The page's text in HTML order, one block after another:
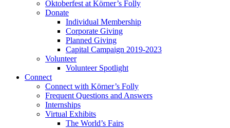
Oktoberfest at Körner’s Folly
Donate
Individual Membership
Corporate Giving
Planned Giving
Capital Campaign 2019-2023
Volunteer
Volunteer Spotlight
Connect
Connect with Körner’s Folly
Frequent Questions and Answers
Internships
Virtual Exhibits
The World’s Fairs